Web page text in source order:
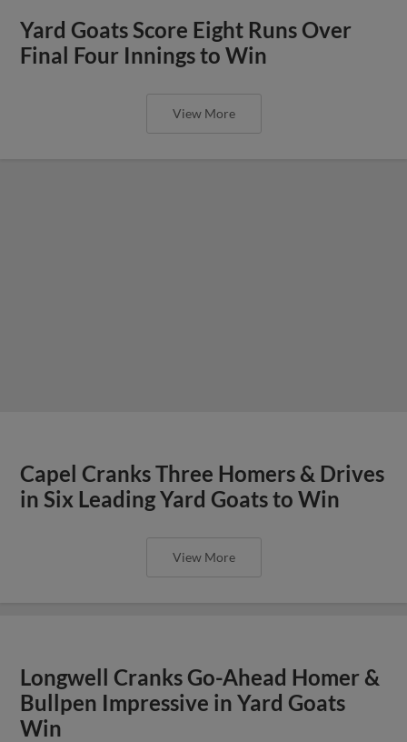
Yard Goats Score Eight Runs Over
Final Four Innings to Win
View More
Capel Cranks Three Homers & Drives
in Six Leading Yard Goats to Win
View More
Longwell Cranks Go-Ahead Homer &
Bullpen Impressive in Yard Goats
Win